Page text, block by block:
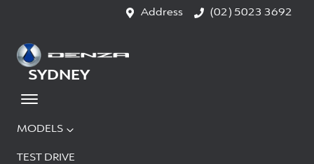
Address (02) 5023 3692
MODELS
TEST DRIVE
SYDNEY